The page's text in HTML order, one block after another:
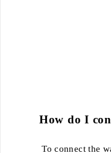
How do I
To connect the